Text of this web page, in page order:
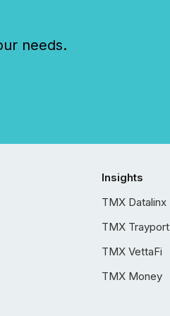
needs.
Insights
TMX Datalinx
TMX Trayport
TMX VettaFi
TMX Money